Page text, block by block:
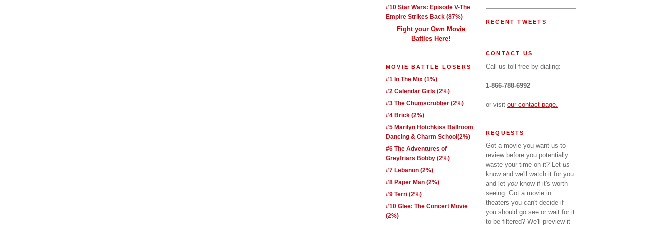
#10 Star Wars: Episode V-The
Empire Strikes Back (87%)
Fight your Own Movie
Battles Here!
MOVIE BATTLE LOSERS
#1 In The Mix (1%)
#2 Calendar Girls (2%)
#3 The Chumscrubber (2%)
#4 Brick (2%)
#5 Marilyn Hotchkiss Ballroom
Dancing & Charm School(2%)
#6 The Adventures of
Greyfriars Bobby (2%)
#7 Lebanon (2%)
#8 Paper Man (2%)
#9 Terri (2%)
#10 Glee: The Concert Movie
(2%)
RECENT TWEETS
CONTACT US
Call us toll-free by dialing:
1-866-788-6992
or visit our contact page.
REQUESTS
Got a movie you want us to
review before you potentially
waste your time on it? Let us
know and we'll watch it for you
and let you know if it's worth
seeing. Got a movie in
theaters you can't decide if
you should go see or wait for it
to be filtered? We'll preview it